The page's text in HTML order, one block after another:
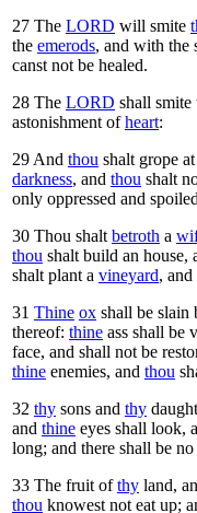
27 The LORD will smite
the emerods, and with the
canst not be healed.
28 The LORD shall
astonishment ofheart:
29And thou shalt grope
darkness, and thou shalt
only oppressed and
30 Thou shaltbetroth a
thou shalt build an house,
shalt plant a vineyard, and
31 Thine ox shall be slain
thereof: thine ass shall be
face, and shall not be
thine enemies, and thou
32 thy sons and thy
and thine eyes shall look,
long; and there shall be
33 The fruit ofthy land,
thou knowest not eat up;